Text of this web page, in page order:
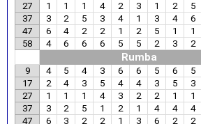
27
1 1 1 4 2 3 1 2 5
37
3 2 5 3 4 1 3 4 6
47
6 4 2 2 1 2 5 1 1
58
4 6 6 6 5 5 2 3 2
Rumba
9 4 5 4 3 6 6 5 6 5
17
2 4 3 5 4 4 3 5 3
27
1 1 1 4 3 2 2 1 1
37
3 2 5 1 2 1 4 4 4
47
6 3 2 2 1 3 6 2 2